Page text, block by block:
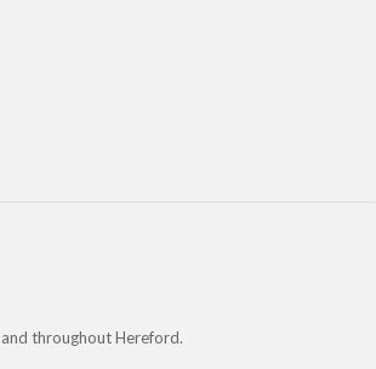
and throughout Hereford.